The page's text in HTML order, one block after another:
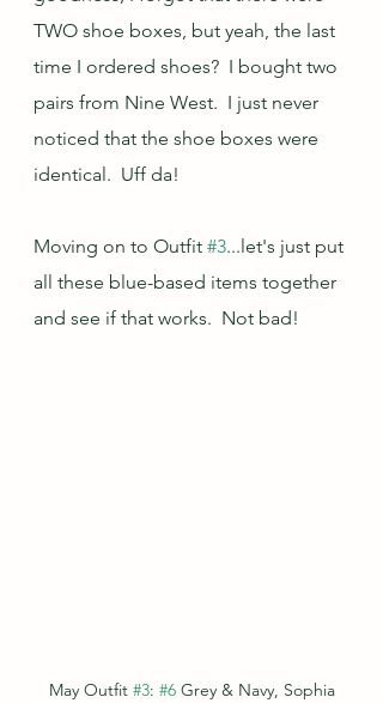
TWO shoe boxes, but yeah, the last
time I ordered shoes?  I bought two
pairs from Nine West.  I just never
noticed that the shoe boxes were
identical.  Uff da!
Moving on to Outfit #3...let's just put
all these blue-based items together
and see if that works.  Not bad!
May Outfit #3: #6 Grey & Navy, Sophia